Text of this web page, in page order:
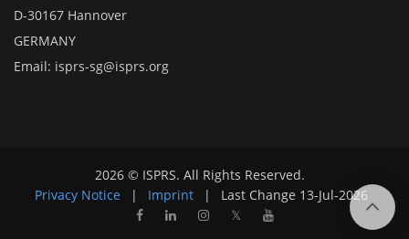
D-30167 Hannover
GERMANY
Email: isprs-sg@isprs.org
2026 © ISPRS. All Rights Reserved.
Privacy Notice
| Imprint | Last Change 13-Jul-2026
𝕏